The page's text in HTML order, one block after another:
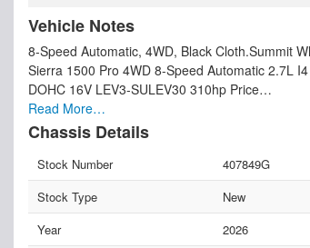
Vehicle Notes
8-Speed Automatic, 4WD, Black Cloth.Summit
Sierra 1500 Pro 4WD 8-Speed Automatic 2.7L
DOHC 16V LEV3-SULEV30 310hp Price…
Read More…
Chassis Details
Stock Number
407849G
Stock Type
New
Year
2026